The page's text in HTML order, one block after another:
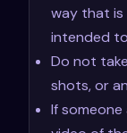
way that is
intended
Do not
shots, or
If